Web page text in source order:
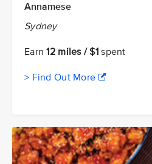
Annamese
Sydney
Earn12 miles / $1 spent
> Find Out More